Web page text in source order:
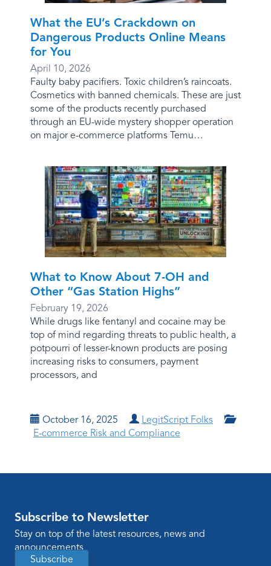
What the EU’s Crackdown on
Dangerous Products Online Means
for You
April 10, 2026
Faulty baby pacifiers. Toxic children’s raincoats.
Cosmetics with banned chemicals. These are just
some of the products recently purchased
through an EU-wide mystery shopper operation
on major e-commerce platforms Temu…
What to Know About 7-OH and
Other “Gas Station Highs”
February 19, 2026
While drugs like fentanyl and cocaine may be
top of mind regarding threats to public health, a
potpourri of lesser-known products are posing
increasing risks to consumers, payment
processors, and
October 16, 2025
LegitScript Folks
E-commerce Risk and Compliance
Subscribe to Newsletter
Stay on top of the latest resources, news and
announcements
Subscribe